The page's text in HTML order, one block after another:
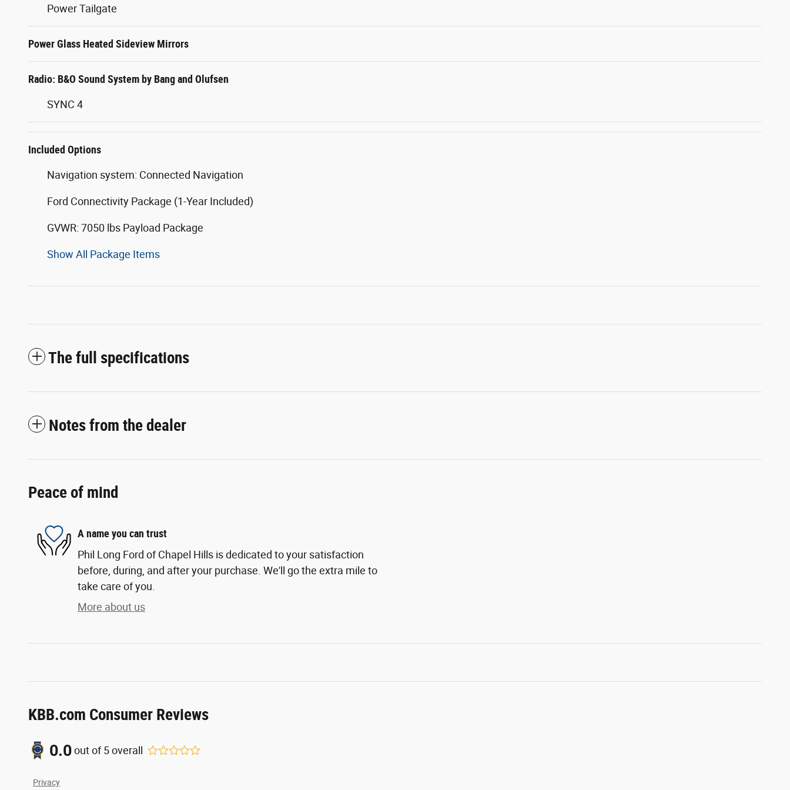
Power Tailgate
Power Glass Heated Sideview Mirrors
Radio: B&O Sound System by Bang and Olufsen
SYNC 4
Included Options
Navigation system: Connected Navigation
Ford Connectivity Package (1-Year Included)
GVWR: 7050 lbs Payload Package
Show All Package Items
The full specifications
Notes from the dealer
Peace of mind
A name you can trust
Phil Long Ford of Chapel Hills is dedicated to your satisfaction
before, during, and after your purchase. We'll go the extra mile to
take care of you.
More about us
KBB.com Consumer Reviews
0.0out of5overall
Privacy